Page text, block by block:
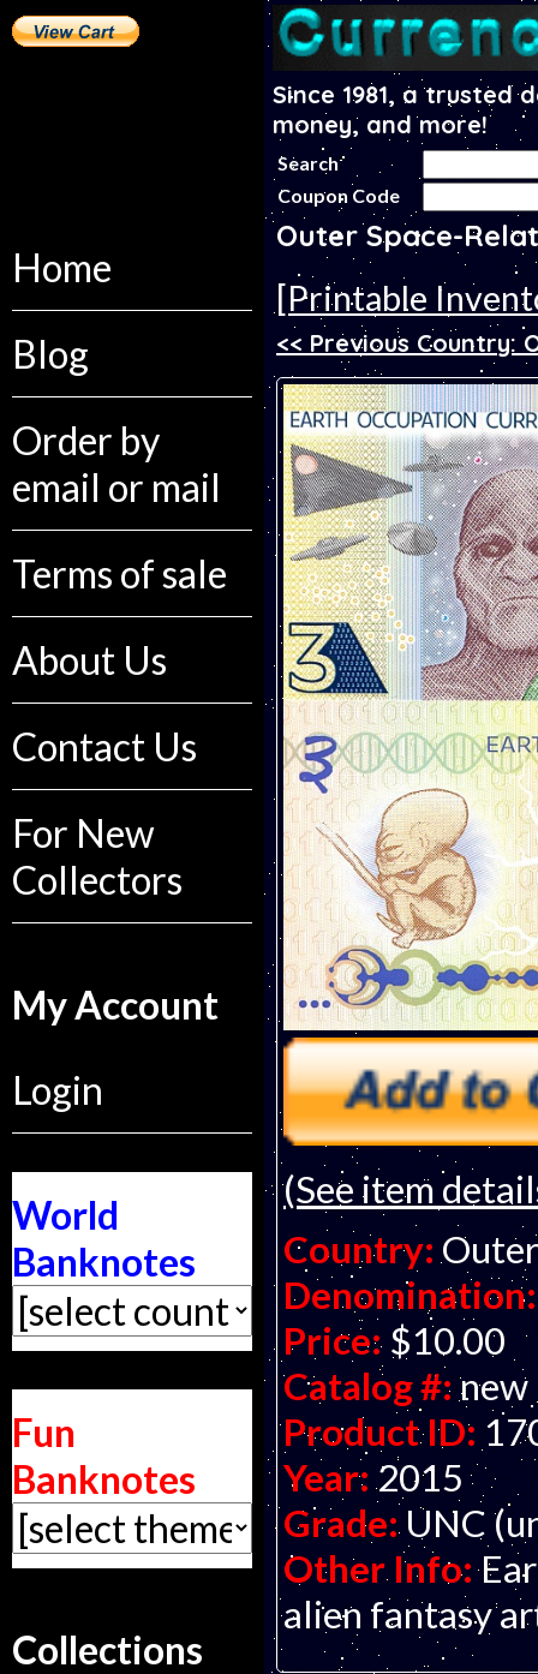
Home
Blog
Order by
email or mail
Terms of sale
About Us
Contact Us
For New
Collectors
My Account
Login
World
Banknotes
Fun
Banknotes
Collections
Since 1981, a
money, and more!
Search
Coupon Code
Outer Space-
[Printable
<< Previous Country:
(See item
Country:
Denomination:
Price: $10.00
Catalog #:new
Product ID:
Year: 2015
Grade: UNC
Other Info:
alien fantasy